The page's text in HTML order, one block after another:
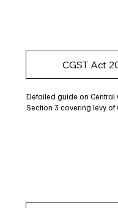
CGST Act
Detailed guide on
Section 3 covering levy of